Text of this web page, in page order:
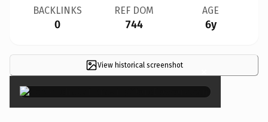
BACKLINKS
0
REF DOM
744
AGE
6y
View historical screenshot ×